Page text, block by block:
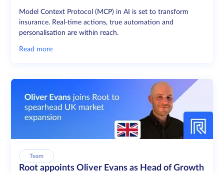
Sign in
Model Context Protocol (MCP) in AI is set to transform
insurance. Real-time actions, true automation and
personalisation are within reach.
Read more
Team
Root appoints Oliver Evans as Head of Growth